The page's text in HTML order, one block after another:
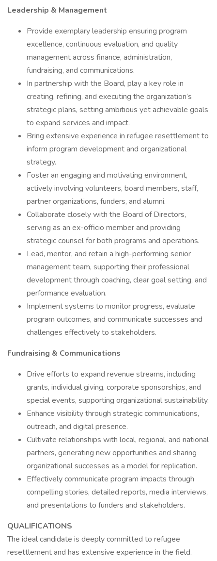
Leadership & Management
Provide exemplary leadership ensuring program
excellence, continuous evaluation, and quality
management across finance, administration,
fundraising, and communications.
In partnership with the Board, play a key role in
creating, refining, and executing the organization’s
strategic plans, setting ambitious yet achievable goals
to expand services and impact.
Bring extensive experience in refugee resettlement to
inform program development and organizational
strategy.
Foster an engaging and motivating environment,
actively involving volunteers, board members, staff,
partner organizations, funders, and alumni.
Collaborate closely with the Board of Directors,
serving as an ex-officio member and providing
strategic counsel for both programs and operations.
Lead, mentor, and retain a high-performing senior
management team, supporting their professional
development through coaching, clear goal setting, and
performance evaluation.
Implement systems to monitor progress, evaluate
program outcomes, and communicate successes and
challenges effectively to stakeholders.
Fundraising & Communications
Drive efforts to expand revenue streams, including
grants, individual giving, corporate sponsorships, and
special events, supporting organizational sustainability.
Enhance visibility through strategic communications,
outreach, and digital presence.
Cultivate relationships with local, regional, and national
partners, generating new opportunities and sharing
organizational successes as a model for replication.
Effectively communicate program impacts through
compelling stories, detailed reports, media interviews,
and presentations to funders and stakeholders.
QUALIFICATIONS
The ideal candidate is deeply committed to refugee
resettlement and has extensive experience in the field.